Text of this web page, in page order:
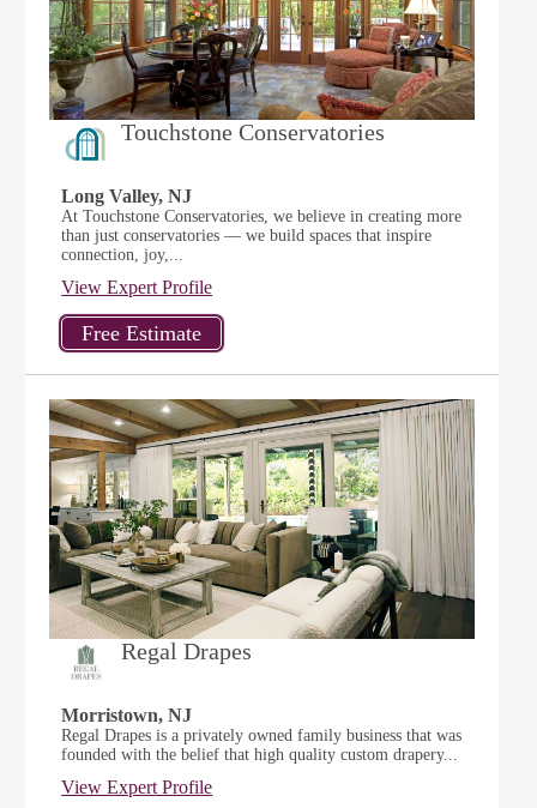
Touchstone Conservatories
Long Valley, NJ
At Touchstone Conservatories, we believe in creating more
than just conservatories — we build spaces that inspire
connection, joy,...
View Expert Profile
Regal Drapes
Morristown, NJ
Regal Drapes is a privately owned family business that was
founded with the belief that high quality custom drapery...
View Expert Profile